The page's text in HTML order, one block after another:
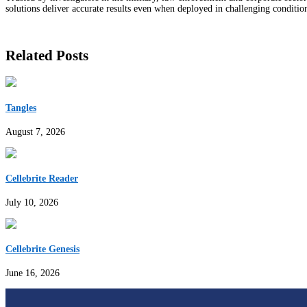
solutions deliver accurate results even when deployed in challenging
Related Posts
Tangles
August 7, 2026
Cellebrite Reader
July 10, 2026
Cellebrite Genesis
June 16, 2026